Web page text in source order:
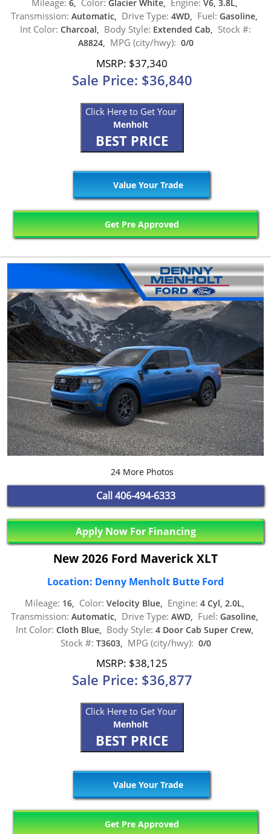
Mileage: 6, Color: Glacier White, Engine: V6, 3.8L,
Transmission: Automatic, Drive Type: 4WD, Fuel: Gasoline,
Int Color: Charcoal, Body Style: Extended Cab, Stock #:
A8824, MPG (city/hwy): 0/0
MSRP: $37,340
Sale Price: $36,840
Click Here to Get Your
Menholt
BEST PRICE
Value Your Trade
Get Pre Approved
24 More Photos
Call 406-494-6333
Apply Now For Financing
New 2026 Ford Maverick XLT
Location: Denny Menholt Butte Ford
Mileage: 16, Color: Velocity Blue, Engine: 4 Cyl, 2.0L,
Transmission: Automatic, Drive Type: AWD, Fuel: Gasoline,
Int Color: Cloth Blue, Body Style: 4 Door Cab Super Crew,
Stock #: T3603, MPG (city/hwy): 0/0
MSRP: $38,125
Sale Price: $36,877
Click Here to Get Your
Menholt
BEST PRICE
Value Your Trade
Get Pre Approved